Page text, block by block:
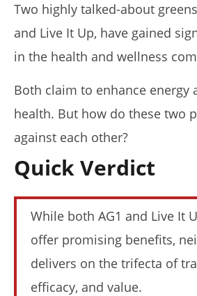
NOW VIEWING
AG1 vs. Live It Up (I Tried Both): Who
August
16,
James
de
Two highly talked-about
and Live It Up, have gained
in the health and wellness
Both claim to enhance energy
health. But how do these two
against each other?
Quick Verdict
While both AG1 and Live It
offer promising benefits,
delivers on the trifecta of
efficacy, and value.